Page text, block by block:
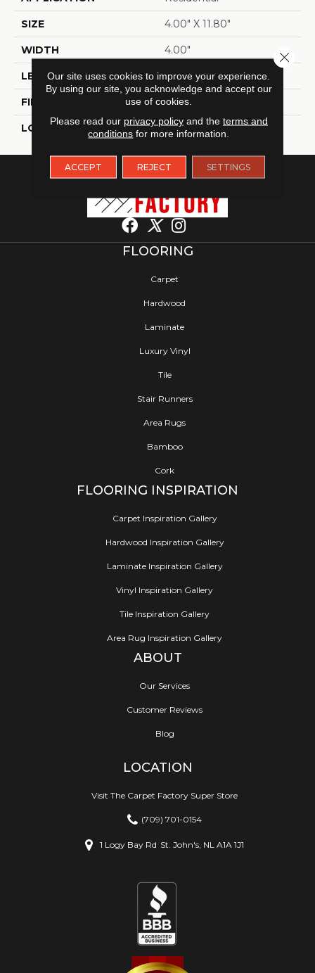
SIZE 4.00" X 11.80"
WIDTH 4.00"
LENGTH 11.80"
FINISH COATING Glossy
LOCATION Indoor
FLOORING
Carpet
Hardwood
Laminate
Luxury Vinyl
Tile
Stair Runners
Area Rugs
Bamboo
Cork
FLOORING INSPIRATION
Carpet Inspiration Gallery
Hardwood Inspiration Gallery
Laminate Inspiration Gallery
Vinyl Inspiration Gallery
Tile Inspiration Gallery
Area Rug Inspiration Gallery
ABOUT
Our Services
Customer Reviews
Blog
LOCATION
Visit The Carpet Factory Super Store
(709) 701-0154
1 Logy Bay Rd St. John's, NL A1A 1J1
Our site uses cookies to improve your experience.
By using our site, you acknowledge and accept our
use of cookies.
Please read our privacy policyand the terms and
conditions for more information.
ACCEPT REJECT SETTINGS
Close